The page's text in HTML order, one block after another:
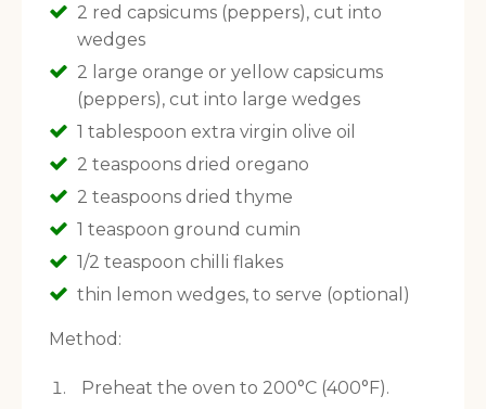
2 red capsicums (peppers), cut into
wedges
2 large orange or yellow capsicums
(peppers), cut into large wedges
1 tablespoon extra virgin olive oil
2 teaspoons dried oregano
2 teaspoons dried thyme
1 teaspoon ground cumin
1/2 teaspoon chilli flakes
thin lemon wedges, to serve (optional)
Method:
Preheat the oven to 200°C (400°F).